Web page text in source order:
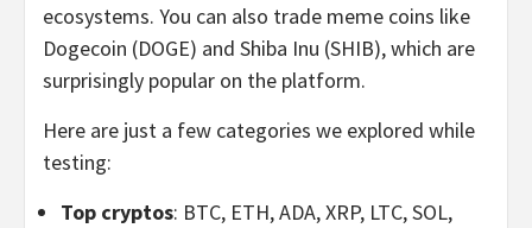
ecosystems. You can also trade meme coins like
Dogecoin (DOGE) and Shiba Inu (SHIB), which are
surprisingly popular on the platform.
Here are just a few categories we explored while
testing:
Top cryptos: BTC, ETH, ADA, XRP, LTC, SOL,